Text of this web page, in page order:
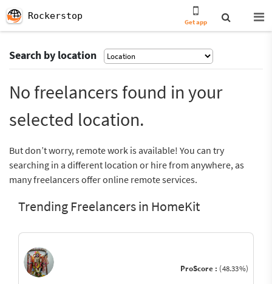
Rockerstop
Get app
Search by location
No freelancers found in your
selected location.
But don’t worry, remote work is available! You can try
searching in a different location or hire from anywhere, as
many freelancers offer online remote services.
Trending Freelancers in HomeKit
ProScore : (48.33%)